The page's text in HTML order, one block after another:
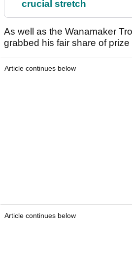
crucial stretch
As well as the Wanamaker
grabbed his fair share of prize
Article continues below
Article continues below